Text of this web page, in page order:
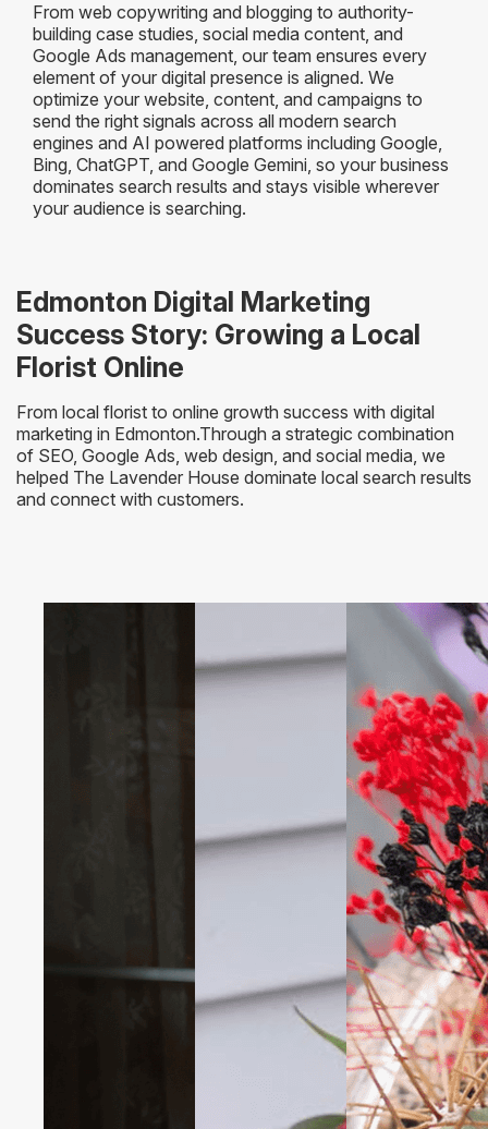
From web copywriting and blogging to authority-
building case studies, social media content, and
Google Ads management, our team ensures every
element of your digital presence is aligned. We
optimize your website, content, and campaigns to
send the right signals across all modern search
engines and AI powered platforms including Google,
Bing, ChatGPT, and Google Gemini, so your business
dominates search results and stays visible wherever
your audience is searching.
Edmonton Digital Marketing
Success Story: Growing a Local
Florist Online
From local florist to online growth success with digital
marketing in Edmonton.Through a strategic combination
of SEO, Google Ads, web design, and social media, we
helped The Lavender House dominate local search results
and connect with customers.